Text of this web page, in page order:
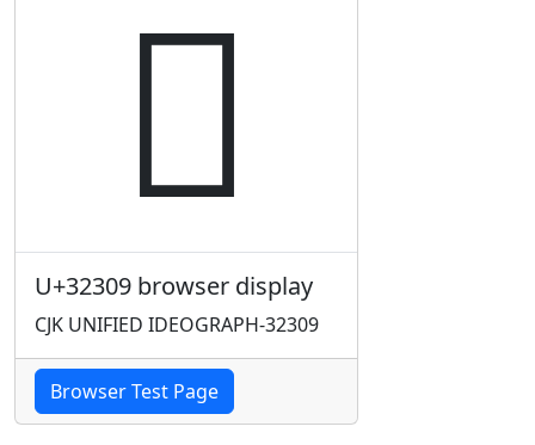
𲌉
U+32309 browser display
CJK UNIFIED IDEOGRAPH-32309
Browser Test Page